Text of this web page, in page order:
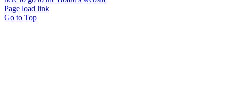
Page load link
Go to Top